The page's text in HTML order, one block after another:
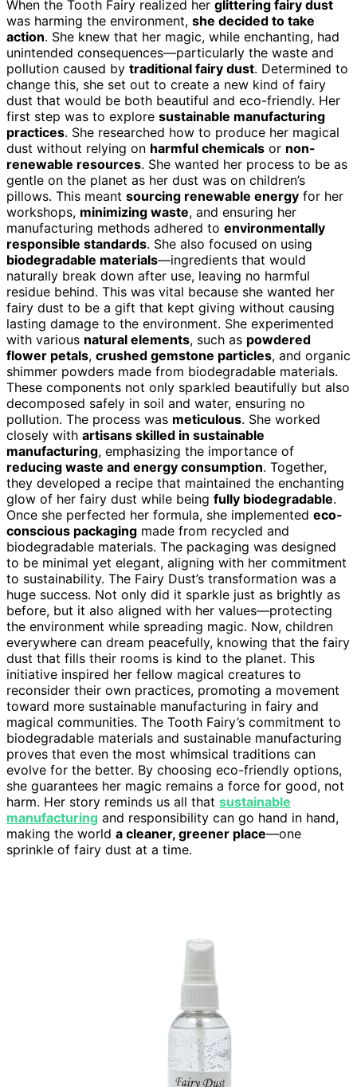
When the Tooth Fairy realized her glittering fairy dust
was harming the environment, she decided to take
action. She knew that her magic, while enchanting, had
unintended consequences—particularly the waste and
pollution caused by traditional fairy dust. Determined to
change this, she set out to create a new kind of fairy
dust that would be both beautiful and eco-friendly. Her
first step was to explore sustainable manufacturing
practices. She researched how to produce her magical
dust without relying on harmful chemicals or non-
renewable resources. She wanted her process to be as
gentle on the planet as her dust was on children’s
pillows. This meant sourcing renewable energy for her
workshops, minimizing waste, and ensuring her
manufacturing methods adhered to environmentally
responsible standards. She also focused on using
biodegradable materials—ingredients that would
naturally break down after use, leaving no harmful
residue behind. This was vital because she wanted her
fairy dust to be a gift that kept giving without causing
lasting damage to the environment. She experimented
with various natural elements, such as powdered
flower petals, crushed gemstone particles, and organic
shimmer powders made from biodegradable materials.
These components not only sparkled beautifully but also
decomposed safely in soil and water, ensuring no
pollution. The process was meticulous. She worked
closely with artisans skilled in sustainable
manufacturing, emphasizing the importance of
reducing waste and energy consumption. Together,
they developed a recipe that maintained the enchanting
glow of her fairy dust while being fully biodegradable.
Once she perfected her formula, she implemented eco-
conscious packaging made from recycled and
biodegradable materials. The packaging was designed
to be minimal yet elegant, aligning with her commitment
to sustainability. The Fairy Dust’s transformation was a
huge success. Not only did it sparkle just as brightly as
before, but it also aligned with her values—protecting
the environment while spreading magic. Now, children
everywhere can dream peacefully, knowing that the fairy
dust that fills their rooms is kind to the planet. This
initiative inspired her fellow magical creatures to
reconsider their own practices, promoting a movement
toward more sustainable manufacturing in fairy and
magical communities. The Tooth Fairy’s commitment to
biodegradable materials and sustainable manufacturing
proves that even the most whimsical traditions can
evolve for the better. By choosing eco-friendly options,
she guarantees her magic remains a force for good, not
harm. Her story reminds us all that sustainable
manufacturing and responsibility can go hand in hand,
making the world a cleaner, greener place—one
sprinkle of fairy dust at a time.